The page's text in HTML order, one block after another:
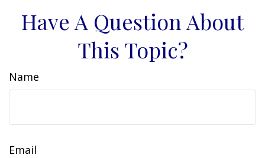
Have A Question About
This Topic?
Name
Email